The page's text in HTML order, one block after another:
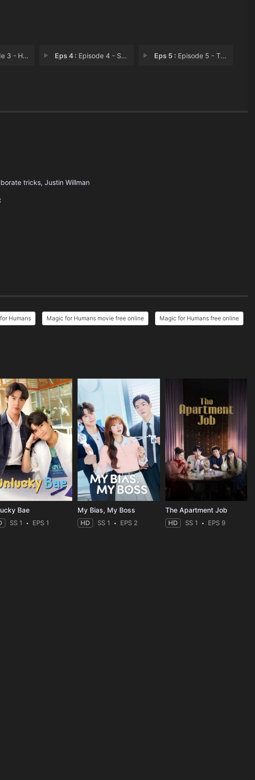
- Home Eps 4 : Episode 4 - Self Care Eps 5 : Episode 5 - The End
tricks, Justin Willman
Humans Magic for Humans movie free online Magic for Humans free online
Bae
SS 1 EPS 1
My Bias, My Boss
HD SS 1 EPS 2
The Apartment Job
HD SS 1 EPS 9